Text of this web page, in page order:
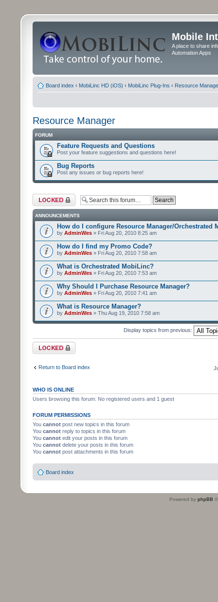
Mobile
A place to share
Automation Apps
Board index ‹ MobiLinc HD (iOS) ‹ MobiLinc Plug-Ins ‹ Resource
Resource Manager
FORUM
Feature Requests and Questions
Post your feature suggestions and questions here!
Bug Reports
Post any issues or bug reports here!
Forum locked
ANNOUNCEMENTS
How do I configure Resource Manager/Orchestrated
by AdminWes » Fri Aug 20, 2010 8:25 am
How do I find my Promo Code?
by AdminWes » Fri Aug 20, 2010 7:58 am
What is Orchestrated MobiLinc?
by AdminWes » Fri Aug 20, 2010 7:53 am
Why Should I Purchase Resource Manager?
by AdminWes » Fri Aug 20, 2010 7:41 am
What is Resource Manager?
by AdminWes » Thu Aug 19, 2010 7:58 am
Display topics from previous:
Forum locked
Return to Board index
WHO IS ONLINE
Users browsing this forum: No registered users and 1 guest
FORUM PERMISSIONS
You cannot post new topics in this forum
You cannot reply to topics in this forum
You cannot edit your posts in this forum
You cannot delete your posts in this forum
You cannot post attachments in this forum
Board index
Powered by phpBB